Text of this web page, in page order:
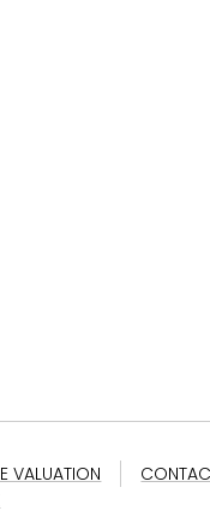
VALUATION